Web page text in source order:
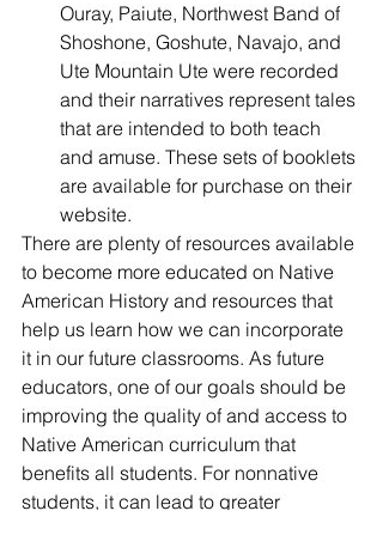
Ouray, Paiute, Northwest Band of
Shoshone, Goshute, Navajo, and
Ute Mountain Ute were recorded
and their narratives represent tales
that are intended to both teach
and amuse. These sets of booklets
are available for purchase on their
website.
There are plenty of resources available
to become more educated on Native
American History and resources that
help us learn how we can incorporate
it in our future classrooms. As future
educators, one of our goals should be
improving the quality of and access to
Native American curriculum that
benefits all students. For nonnative
students, it can lead to greater